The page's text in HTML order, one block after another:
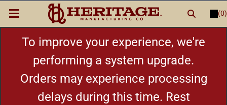
(0)
LOGIN orREGISTER
New Items
Shop By Category
Cylinders
To improve your experience, we're
performing a system upgrade.
Orders may experience processing
delays during this time. Rest